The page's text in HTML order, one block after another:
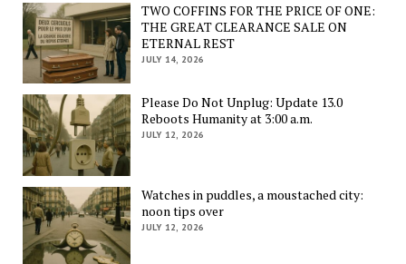
TWO COFFINS FOR THE PRICE OF ONE:
THE GREAT CLEARANCE SALE ON
ETERNAL REST
JULY 14, 2026
Please Do Not Unplug: Update 13.0
Reboots Humanity at 3:00 a.m.
JULY 12, 2026
Watches in puddles, a moustached city:
noon tips over
JULY 12, 2026